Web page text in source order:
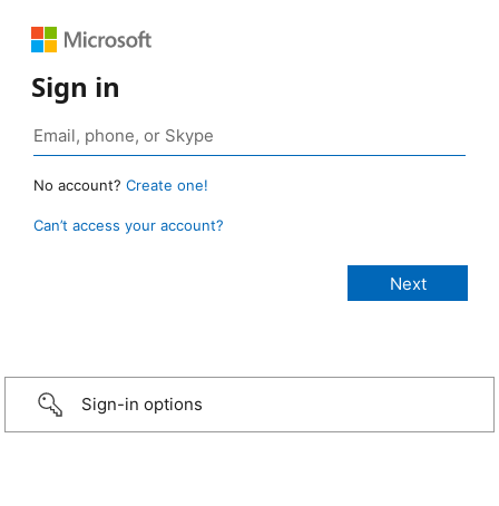
Sign in
No account? Create one!
Can’t access your account?
Sign-in options